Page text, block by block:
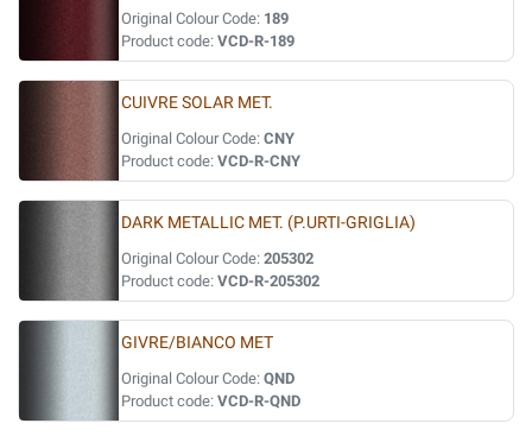
Original Colour Code: 189
Product code: VCD-R-189
CUIVRE SOLAR MET.
Original Colour Code: CNY
Product code: VCD-R-CNY
DARK METALLIC MET. (P.URTI-GRIGLIA)
Original Colour Code: 205302
Product code: VCD-R-205302
GIVRE/BIANCO MET
Original Colour Code: QND
Product code: VCD-R-QND